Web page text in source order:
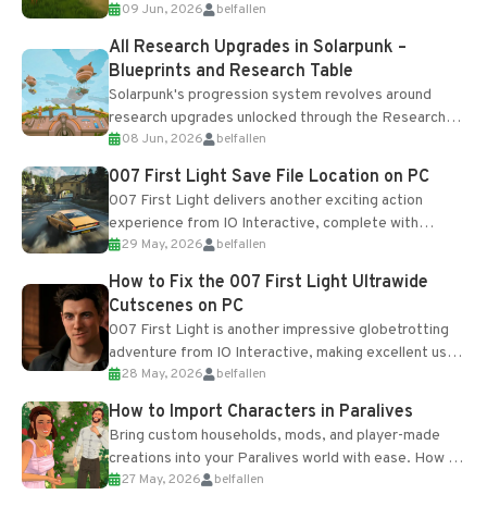
upgrades and crafting...
09 Jun, 2026 belfallen
All Research Upgrades in Solarpunk –
Blueprints and Research Table
Solarpunk's progression system revolves around
research upgrades unlocked through the Research
Table and Blueprints obtained from the Tradebot.
Most new...
08 Jun, 2026 belfallen
007 First Light Save File Location on PC
007 First Light delivers another exciting action
experience from IO Interactive, complete with
optional online features and limited cross-
progression support....
29 May, 2026 belfallen
How to Fix the 007 First Light Ultrawide
Cutscenes on PC
007 First Light is another impressive globetrotting
adventure from IO Interactive, making excellent use
of the studio’s proprietary Glacier Engine....
28 May, 2026 belfallen
How to Import Characters in Paralives
Bring custom households, mods, and player-made
creations into your Paralives world with ease. How to
Add Imported Characters in Paralives...
27 May, 2026 belfallen